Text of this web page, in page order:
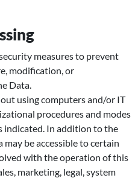
measures to prevent
modification, or
Data.
using computers and/or IT
procedures and modes
indicated. In addition to the
may be accessible to certain
with the operation of this
marketing, legal, system